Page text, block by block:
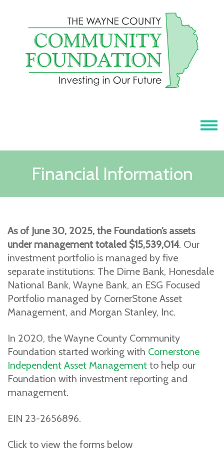
Financial Information
As of June 30, 2025, the Foundation’s assets
under management totaled $15,539,014. Our
investment portfolio is managed by five
separate institutions: The Dime Bank, Honesdale
National Bank, Wayne Bank, an ESG Focused
Portfolio managed by CornerStone Asset
Management, and Morgan Stanley, Inc.
In 2020, the Wayne County Community
Foundation started working with Cornerstone
Independent Asset Management to help our
Foundation with investment reporting and
management.
EIN 23-2656896.
Click to view the forms below